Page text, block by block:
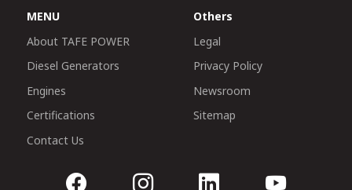
MENU
About TAFE POWER
Diesel Generators
Engines
Certifications
Contact Us
Others
Legal
Privacy Policy
Newsroom
Sitemap